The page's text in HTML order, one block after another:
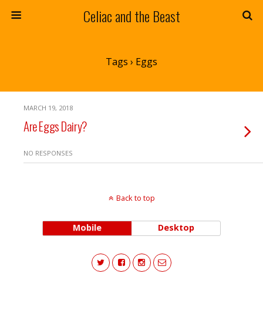
Celiac and the Beast
Tags › Eggs
MARCH 19, 2018
Are Eggs Dairy?
NO RESPONSES
Back to top
Mobile Desktop